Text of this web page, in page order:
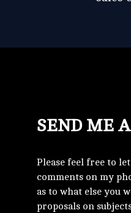
SEND ME
Please feel free to
comments on my
as to what else you
proposals on